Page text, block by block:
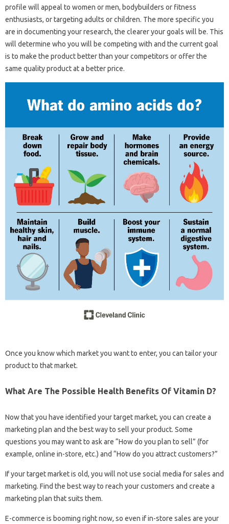
profile will appeal to women or men, bodybuilders or fitness
enthusiasts, or targeting adults or children. The more specific you
are in documenting your research, the clearer your goals will be. This
will determine who you will be competing with and the current goal
is to make the product better than your competitors or offer the
same quality product at a better price.
Once you know which market you want to enter, you can tailor your
product to that market.
What Are The Possible Health Benefits Of Vitamin D?
Now that you have identified your target market, you can create a
marketing plan and the best way to sell your product. Some
questions you may want to ask are “How do you plan to sell” (for
example, online in-store, etc.) and “How do you attract customers?”
If your target market is old, you will not use social media for sales and
marketing. Find the best way to reach your customers and create a
marketing plan that suits them.
E-commerce is booming right now, so even if in-store sales are your